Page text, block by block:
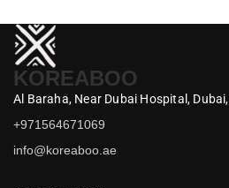
KOREABOO
Al Baraha, Near Dubai Hospital, Dubai,
+971564671069
info@koreaboo.ae